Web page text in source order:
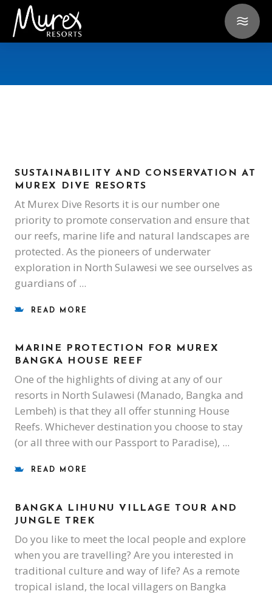
SUSTAINABILITY AND CONSERVATION AT
MUREX DIVE RESORTS
At Murex Dive Resorts it is our number one
priority to promote conservation and ensure that
our reefs, marine life and natural landscapes are
protected. As the pioneers of underwater
exploration in North Sulawesi we see ourselves as
guardians of
READ MORE
MARINE PROTECTION FOR MUREX
BANGKA HOUSE REEF
One of the highlights of diving at any of our
resorts in North Sulawesi (Manado, Bangka and
Lembeh) is that they all offer stunning House
Reefs. Whichever destination you choose to stay
(or all three with our Passport to Paradise),
READ MORE
BANGKA LIHUNU VILLAGE TOUR AND
JUNGLE TREK
Do you like to meet the local people and explore
when you are travelling? Are you interested in
traditional culture and way of life? As a remote
tropical island, the local villagers on Bangka